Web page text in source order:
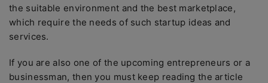
the suitable environment and the best marketplace,
which require the needs of such startup ideas and
services.
If you are also one of the upcoming entrepreneurs or a
businessman, then you must keep reading the article